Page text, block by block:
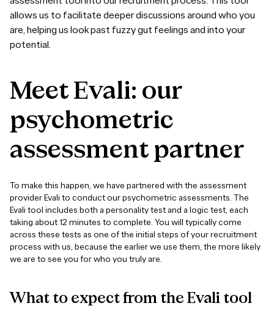
allows us to facilitate deeper discussions around who you
are, helping us look past fuzzy gut feelings and into your
potential.
Meet Evali: our
psychometric
assessment partner
To make this happen, we have partnered with the assessment
provider Evali to conduct our psychometric assessments. The
Evali tool includes both a personality test and a logic test, each
taking about 12 minutes to complete. You will typically come
across these tests as one of the initial steps of your recruitment
process with us, because the earlier we use them, the more likely
we are to see you for who you truly are.
What to expect from the Evali tool